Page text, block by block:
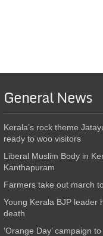
General News
Kerala’s rock theme
ready to woo visitors
Liberal Muslim Body in
Kanthapuram
Farmers take out march
Young Kerala BJP leader
death
‘Orange Day’ campaign